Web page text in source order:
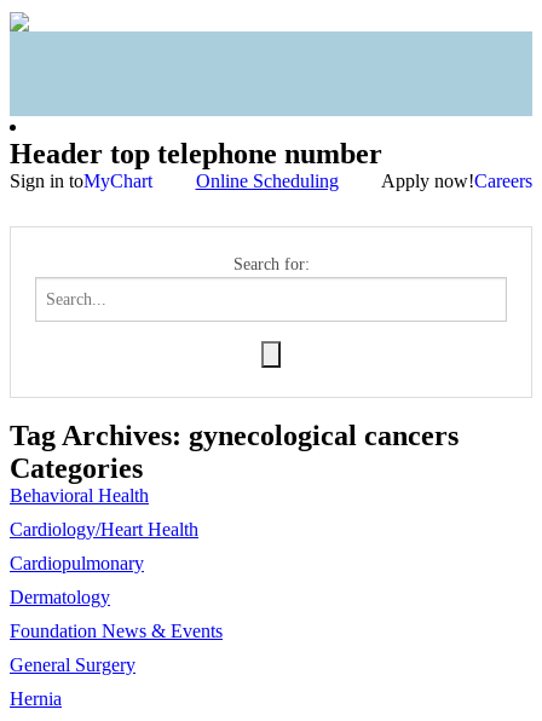
Header top telephone number
Sign in toMyChart Online Scheduling Apply now!Careers
Search for:
Tag Archives: gynecological cancers
Categories
Behavioral Health
Cardiology/Heart Health
Cardiopulmonary
Dermatology
Foundation News & Events
General Surgery
Hernia